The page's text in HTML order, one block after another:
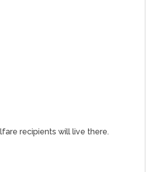
recipients will live there.